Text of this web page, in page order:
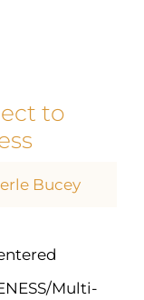
to
Bucey
Multi-